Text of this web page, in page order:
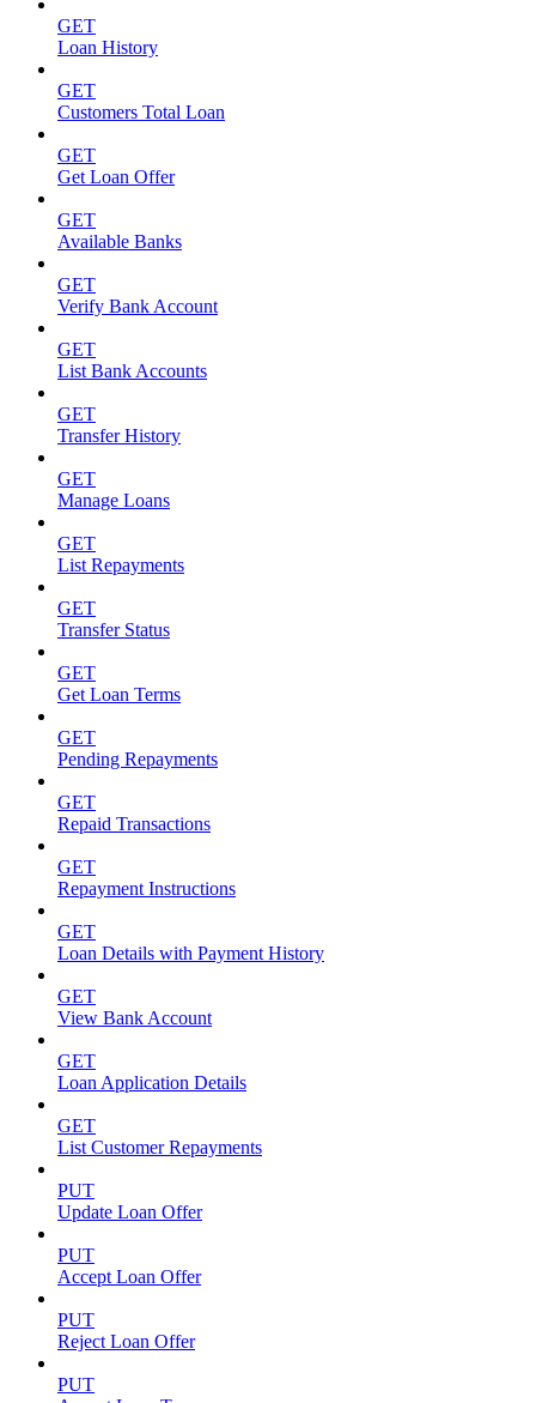
GET
Loan History
GET
Customers Total Loan
GET
Get Loan Offer
GET
Available Banks
GET
Verify Bank Account
GET
List Bank Accounts
GET
Transfer History
GET
Manage Loans
GET
List Repayments
GET
Transfer Status
GET
Get Loan Terms
GET
Pending Repayments
GET
Repaid Transactions
GET
Repayment Instructions
GET
Loan Details with Payment History
GET
View Bank Account
GET
Loan Application Details
GET
List Customer Repayments
PUT
Update Loan Offer
PUT
Accept Loan Offer
PUT
Reject Loan Offer
PUT